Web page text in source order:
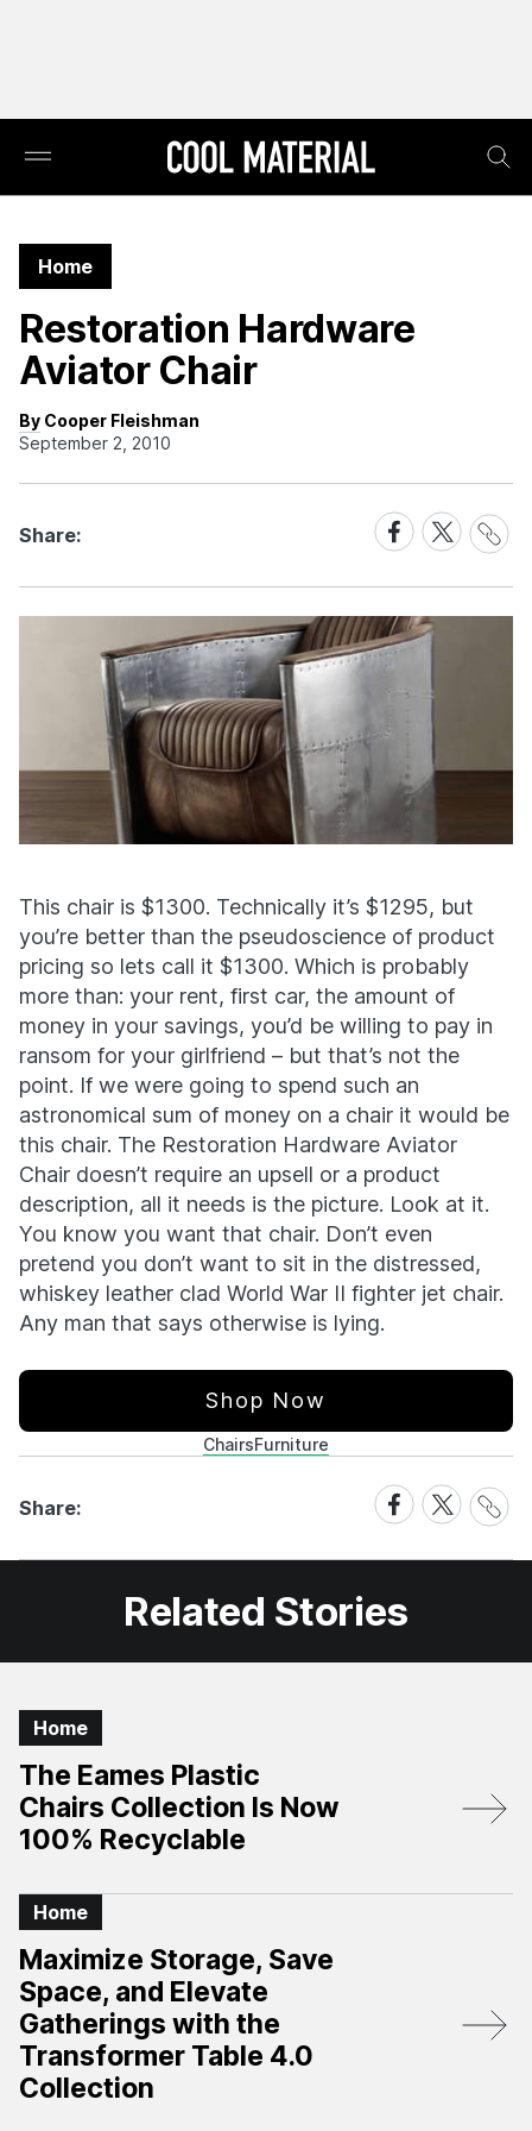
Home
Restoration Hardware
Aviator Chair
By Cooper Fleishman
September 2, 2010
Share:
Share
on
Facebook
Share
on
X
Share
Link
This chair is $1300. Technically it’s $1295, but
you’re better than the pseudoscience of product
pricing so lets call it $1300. Which is probably
more than: your rent, first car, the amount of
money in your savings, you’d be willing to pay in
ransom for your girlfriend – but that’s not the
point. If we were going to spend such an
astronomical sum of money on a chair it would be
this chair. The Restoration Hardware Aviator
Chair doesn’t require an upsell or a product
description, all it needs is the picture. Look at it.
You know you want that chair. Don’t even
pretend you don’t want to sit in the distressed,
whiskey leather clad World War II fighter jet chair.
Any man that says otherwise is lying.
Shop Now
ChairsFurniture
Share:
Share
on
Facebook
Share
on
X
Share
Link
Related Stories
Home
The Eames Plastic
Chairs Collection Is Now
100% Recyclable
Home
Maximize Storage, Save
Space, and Elevate
Gatherings with the
Transformer Table 4.0
Collection